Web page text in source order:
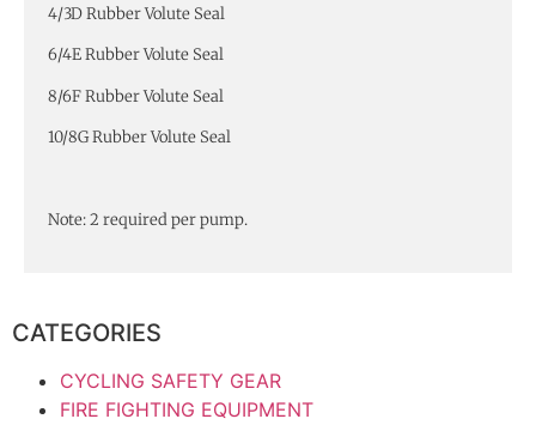
4/3D Rubber Volute Seal
6/4E Rubber Volute Seal
8/6F Rubber Volute Seal
10/8G Rubber Volute Seal
Note: 2 required per pump.
CATEGORIES
CYCLING SAFETY GEAR
FIRE FIGHTING EQUIPMENT